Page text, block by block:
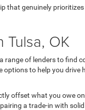
that genuinely
Tulsa, OK
of lenders to find
to help you drive
offset what you owe
a trade-in with